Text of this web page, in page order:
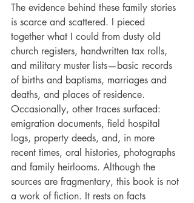
The evidence behind these family stories
is scarce and scattered. I pieced
together what I could from dusty old
church registers, handwritten tax rolls,
and military muster lists—basic records
of births and baptisms, marriages and
deaths, and places of residence.
Occasionally, other traces surfaced:
emigration documents, field hospital
logs, property deeds, and, in more
recent times, oral histories, photographs
and family heirlooms. Although the
sources are fragmentary, this book is not
a work of fiction. It rests on facts